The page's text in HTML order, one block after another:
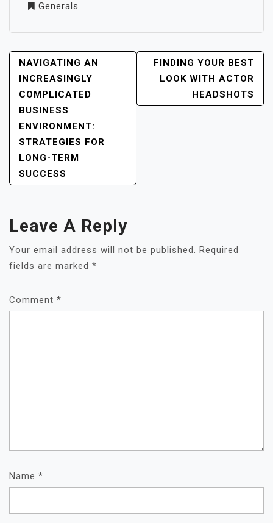
Generals
POST
NAVIGATION
NAVIGATING AN
INCREASINGLY
COMPLICATED
BUSINESS
ENVIRONMENT:
STRATEGIES FOR
LONG-TERM
SUCCESS
FINDING YOUR BEST
LOOK WITH ACTOR
HEADSHOTS
Leave A Reply
Your email address will not be published. Required
fields are marked *
Comment *
Name *